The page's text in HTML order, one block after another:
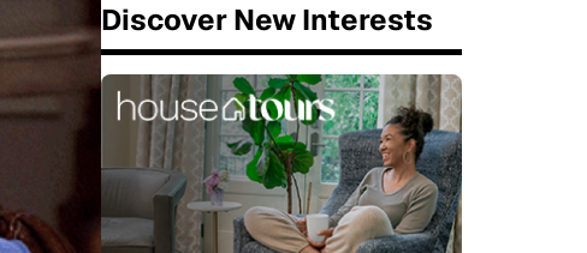
Discover New Interests